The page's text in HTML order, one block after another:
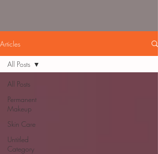
Articles
All Posts
Permanent
Makeup
Skin Care
Untitled
Category
All Posts